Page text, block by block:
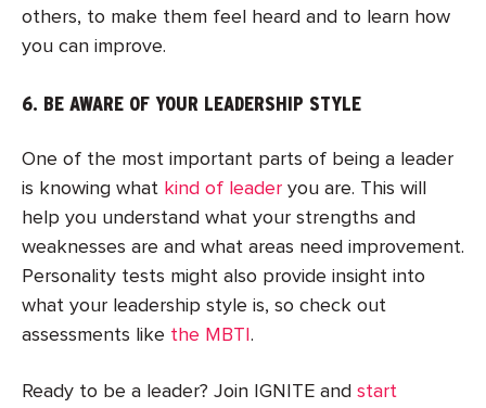
others, to make them feel heard and to learn how
you can improve.
6. BE AWARE OF YOUR LEADERSHIP STYLE
One of the most important parts of being a leader
is knowing what kind of leader you are. This will
help you understand what your strengths and
weaknesses are and what areas need improvement.
Personality tests might also provide insight into
what your leadership style is, so check out
assessments like the MBTI .
Ready to be a leader? Join IGNITE and start